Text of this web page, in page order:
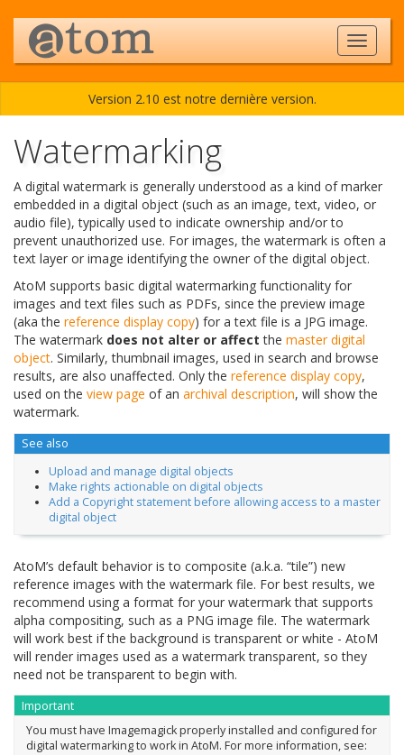
Version 2.10 est notre dernière version.
Watermarking
A digital watermark is generally understood as a kind of marker
embedded in a digital object (such as an image, text, video, or
audio file), typically used to indicate ownership and/or to
prevent unauthorized use. For images, the watermark is often a
text layer or image identifying the owner of the digital object.
AtoM supports basic digital watermarking functionality for
images and text files such as PDFs, since the preview image
(aka the reference display copy) for a text file is a JPG image.
The watermark does not alter or affect the master digital
object. Similarly, thumbnail images, used in search and browse
results, are also unaffected. Only the reference display copy,
used on the view page of an archival description, will show the
watermark.
See also
Upload and manage digital objects
Make rights actionable on digital objects
Add a Copyright statement before allowing access to a master
digital object
AtoM’s default behavior is to composite (a.k.a. “tile”) new
reference images with the watermark file. For best results, we
recommend using a format for your watermark that supports
alpha compositing, such as a PNG image file. The watermark
will work best if the background is transparent or white - AtoM
will render images used as a watermark transparent, so they
need not be transparent to begin with.
Important
You must have Imagemagick properly installed and configured for
digital watermarking to work in AtoM. For more information, see: